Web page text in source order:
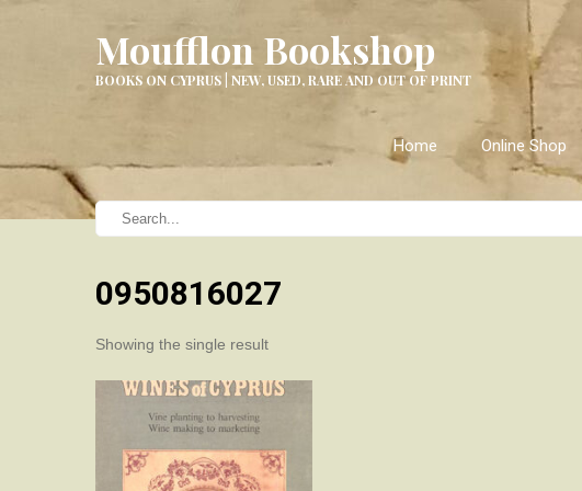
Moufflon Bookshop
BOOKS ON CYPRUS | NEW, USED, RARE AND OUT OF PRINT
Home Online Shop
0950816027
Showing the single result